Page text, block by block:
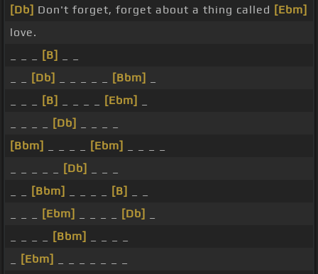
[Db] Don't forget, forget about a thing called [Ebm]
love.
[B]
[Db] [Bbm]
[B] [Ebm]
[Db]
[Bbm]
[Ebm]
[Db]
[Bbm] [B]
[Ebm] [Db]
[Bbm]
[Ebm]